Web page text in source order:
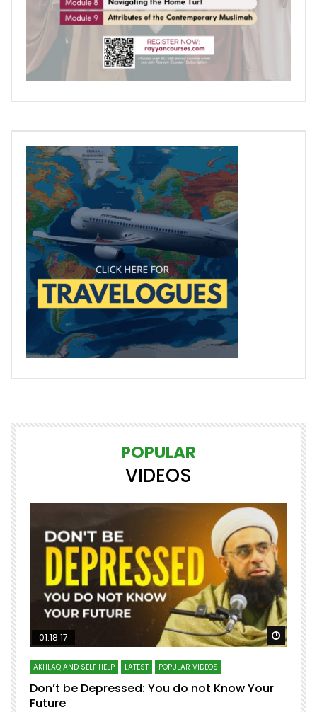
POPULAR
VIDEOS
Watch Later Watch
01:18:17
AKHLAQ AND SELF HELP LATEST POPULAR VIDEOS
Don’t be Depressed: You do not Know Your
Future